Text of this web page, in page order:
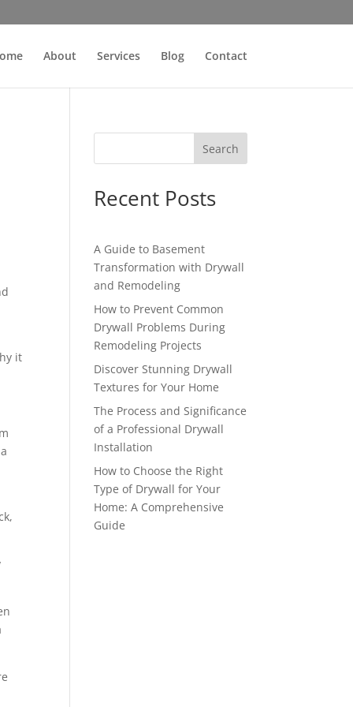
About Services Blog Contact
it
Search
Recent Posts
A Guide to Basement
Transformation with Drywall
and Remodeling
How to Prevent Common
Drywall Problems During
Remodeling Projects
Discover Stunning Drywall
Textures for Your Home
The Process and Significance
of a Professional Drywall
Installation
How to Choose the Right
Type of Drywall for Your
Home: A Comprehensive
Guide